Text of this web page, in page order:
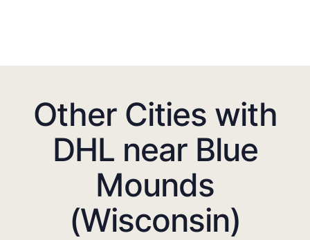
Other Cities with
DHL near Blue
Mounds
(Wisconsin)